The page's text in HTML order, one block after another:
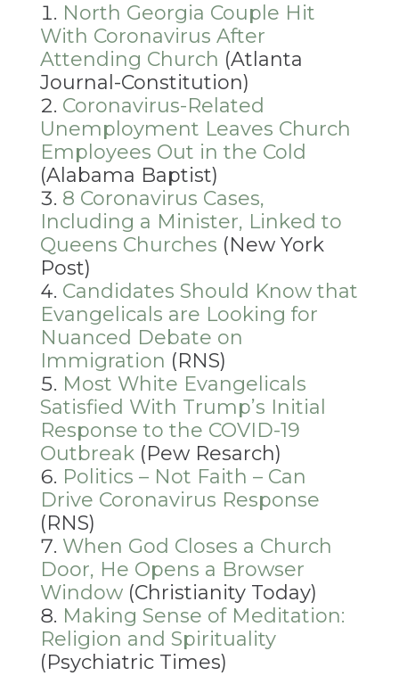
North Georgia Couple Hit
With Coronavirus After
Attending Church (Atlanta
Journal-Constitution)
Coronavirus-Related
Unemployment Leaves Church
Employees Out in the Cold
(Alabama Baptist)
8 Coronavirus Cases,
Including a Minister, Linked to
Queens Churches (New York
Post)
Candidates Should Know that
Evangelicals are Looking for
Nuanced Debate on
Immigration (RNS)
Most White Evangelicals
Satisfied With Trump’s Initial
Response to the COVID-19
Outbreak(Pew Resarch)
Politics – Not Faith – Can
Drive Coronavirus Response
(RNS)
When God Closes a Church
Door, He Opens a Browser
Window(Christianity Today)
Making Sense of Meditation:
Religion and Spirituality
(Psychiatric Times)